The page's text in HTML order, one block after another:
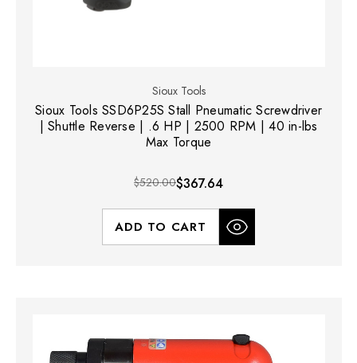
Sioux Tools
Sioux Tools SSD6P25S Stall Pneumatic Screwdriver
| Shuttle Reverse | .6 HP | 2500 RPM | 40 in-lbs
Max Torque
$520.00$367.64
ADD TO CART